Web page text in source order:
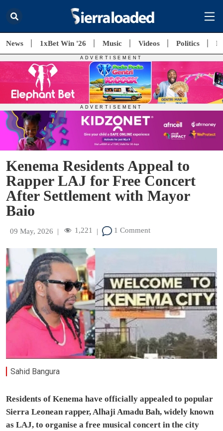
News 1xBet Win '26 Music Videos Politics
Kenema Residents Appeal to
Rapper LAJ for Free Concert
After Settlement with Mayor
Baio
09 May, 2026 | 1,221 | 1 Comment
Sahid Bangura
Residents of Kenema have officially appealed to popular
Sierra Leonean rapper, Alhaji Amadu Bah, widely known
as LAJ, to organise a free musical concert in the city